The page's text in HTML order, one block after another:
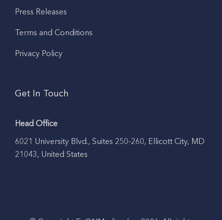
Press Releases
Terms and Conditions
Privacy Policy
Get In Touch
Head Office
6021 University Blvd., Suites 250-260, Ellicott City, MD
21043, United States